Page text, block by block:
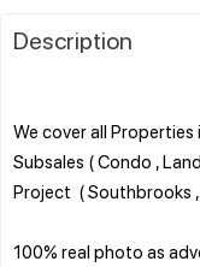
Description
We cover all
Subsales ( Condo ,
Project ( Southbrooks ,
100% real photo as